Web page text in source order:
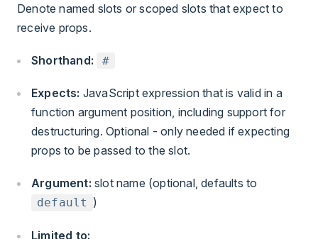
Denote named slots or scoped slots that expect to
receive props.
Shorthand: #
Expects: JavaScript expression that is valid in a
function argument position, including support for
destructuring. Optional - only needed if expecting
props to be passed to the slot.
Argument: slot name (optional, defaults to
default )
Limited to: